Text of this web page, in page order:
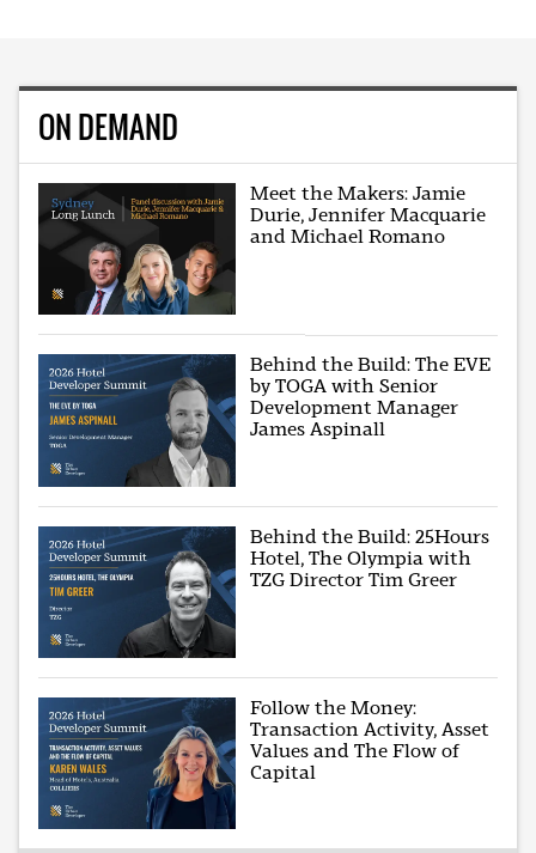
ON DEMAND
Meet the Makers: Jamie
Durie, Jennifer Macquarie
and Michael Romano
Behind the Build: The EVE
by TOGA with Senior
Development Manager
James Aspinall
Behind the Build: 25Hours
Hotel, The Olympia with
TZG Director Tim Greer
Follow the Money:
Transaction Activity, Asset
Values and The Flow of
Capital